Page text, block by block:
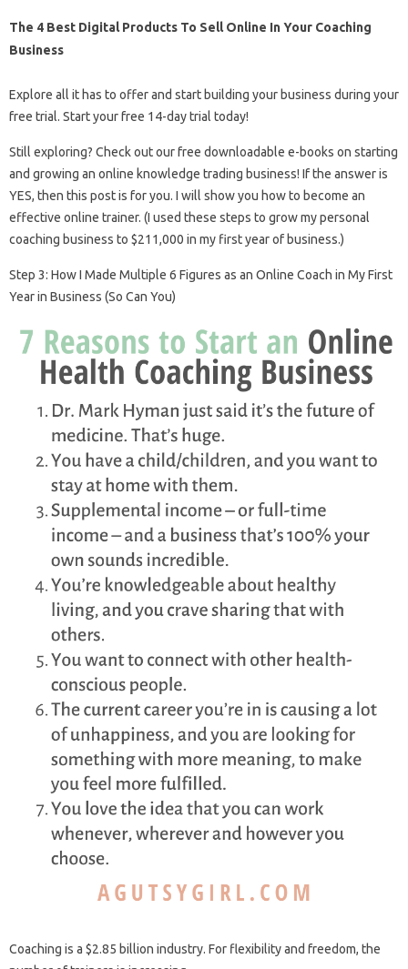
The 4 Best Digital Products To Sell Online In Your Coaching
Business
Explore all it has to offer and start building your business during your
free trial. Start your free 14-day trial today!
Still exploring? Check out our free downloadable e-books on starting
and growing an online knowledge trading business! If the answer is
YES, then this post is for you. I will show you how to become an
effective online trainer. (I used these steps to grow my personal
coaching business to $211,000 in my first year of business.)
Step 3: How I Made Multiple 6 Figures as an Online Coach in My First
Year in Business (So Can You)
Coaching is a $2.85 billion industry. For flexibility and freedom, the